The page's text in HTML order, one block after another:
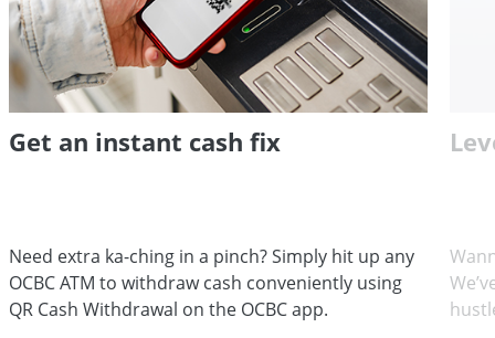
Get an instant cash fix
Need extra ka-ching in a pinch? Simply hit up any
OCBC ATM to withdraw cash conveniently using
QR Cash Withdrawal on the OCBC app.